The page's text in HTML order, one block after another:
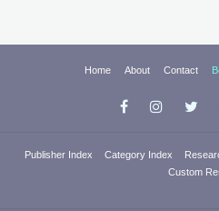
Home About Contact
Publisher Index Category Index
Custom